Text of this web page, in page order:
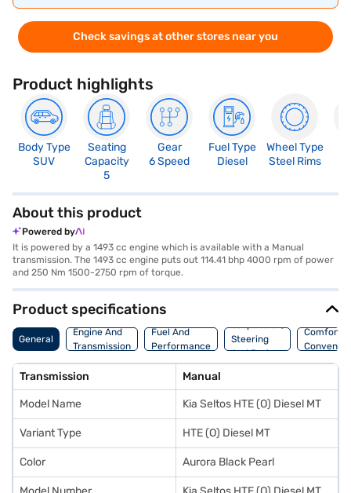
Check savings at other stores near you
Product highlights
Body Type
SUV
Seating
Capacity
5
Gear
6 Speed
Fuel Type
Diesel
Wheel Type
Steel Rims
About this product
Powered by
It is powered by a 1493 cc engine which is available with a Manual
transmission. The 1493 cc engine puts out 114.41 bhp 4000 rpm of power
and 250 Nm 1500-2750 rpm of torque.
Product specifications
General
Engine And
Transmission
Fuel And
Performance
Suspension,
Steering
And Brakes
Comfort
Transmission Manual
Model Name Kia Seltos HTE (O) Diesel MT
Variant Type HTE (O) Diesel MT
Color Aurora Black Pearl